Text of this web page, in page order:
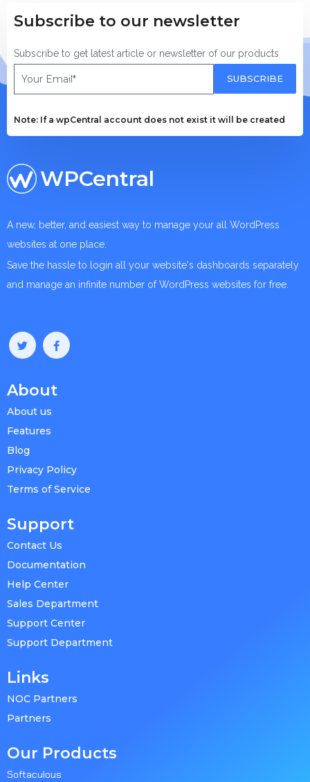
Subscribe to our newsletter
Subscribe to get latest article or newsletter of our products
SUBSCRIBE
Note: If a wpCentral account does not exist it will be created
WPCentral
A new, better, and easiest way to manage your all WordPress
websites at one place.
Save the hassle to login all your website's dashboards separately
and manage an infinite number of WordPress websites for free.
About
About us
Features
Blog
Privacy Policy
Terms of Service
Support
Contact Us
Documentation
Help Center
Sales Department
Support Center
Support Department
Links
NOC Partners
Partners
Our Products
Softaculous